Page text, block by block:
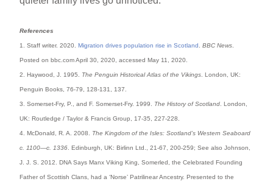
References
1. Staff writer. 2020.Migration drives population rise in Scotland .BBC News
Posted on bbc.com April 30, 2020, accessed May 11, 2020.
2. Haywood, J. 1995. The Penguin Historical Atlas of the Vikings . London, UK:
Penguin Books, 76-79, 128-131, 137.
3. Somerset-Fry, P., and F. Somerset-Fry. 1999. The History of Scotland . London,
UK: Routledge / Taylor & Francis Group, 17-35, 227-228.
4. McDonald, R. A. 2008. The Kingdom of the Isles: Scotland’s Western Seaboard
c. 1100—c. 1336 . Edinburgh, UK: Birlinn Ltd., 21-67, 200-259; See also Johnson,
J. J. S. 2012. DNA Says Manx Viking King, Somerled, the Celebrated Founding
Father of Scottish Clans, had a ‘Norse’ Patrilinear Ancestry. Presented to the